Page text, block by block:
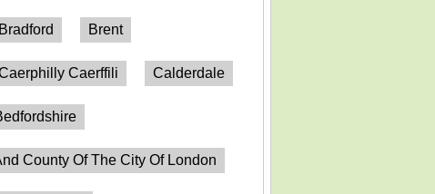
Bradford Brent
Caerffili Calderdale
County Of The City Of London